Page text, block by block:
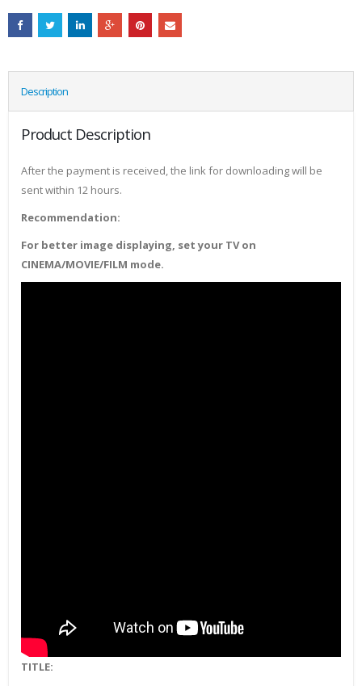
Description
Product Description
After the payment is received, the link for downloading will be
sent within 12 hours.
Recommendation:
For better image displaying, set your TV on
CINEMA/MOVIE/FILM mode.
TITLE: